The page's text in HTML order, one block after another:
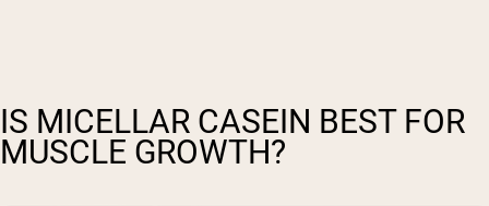
IS MICELLAR CASEIN BEST FOR
MUSCLE GROWTH?